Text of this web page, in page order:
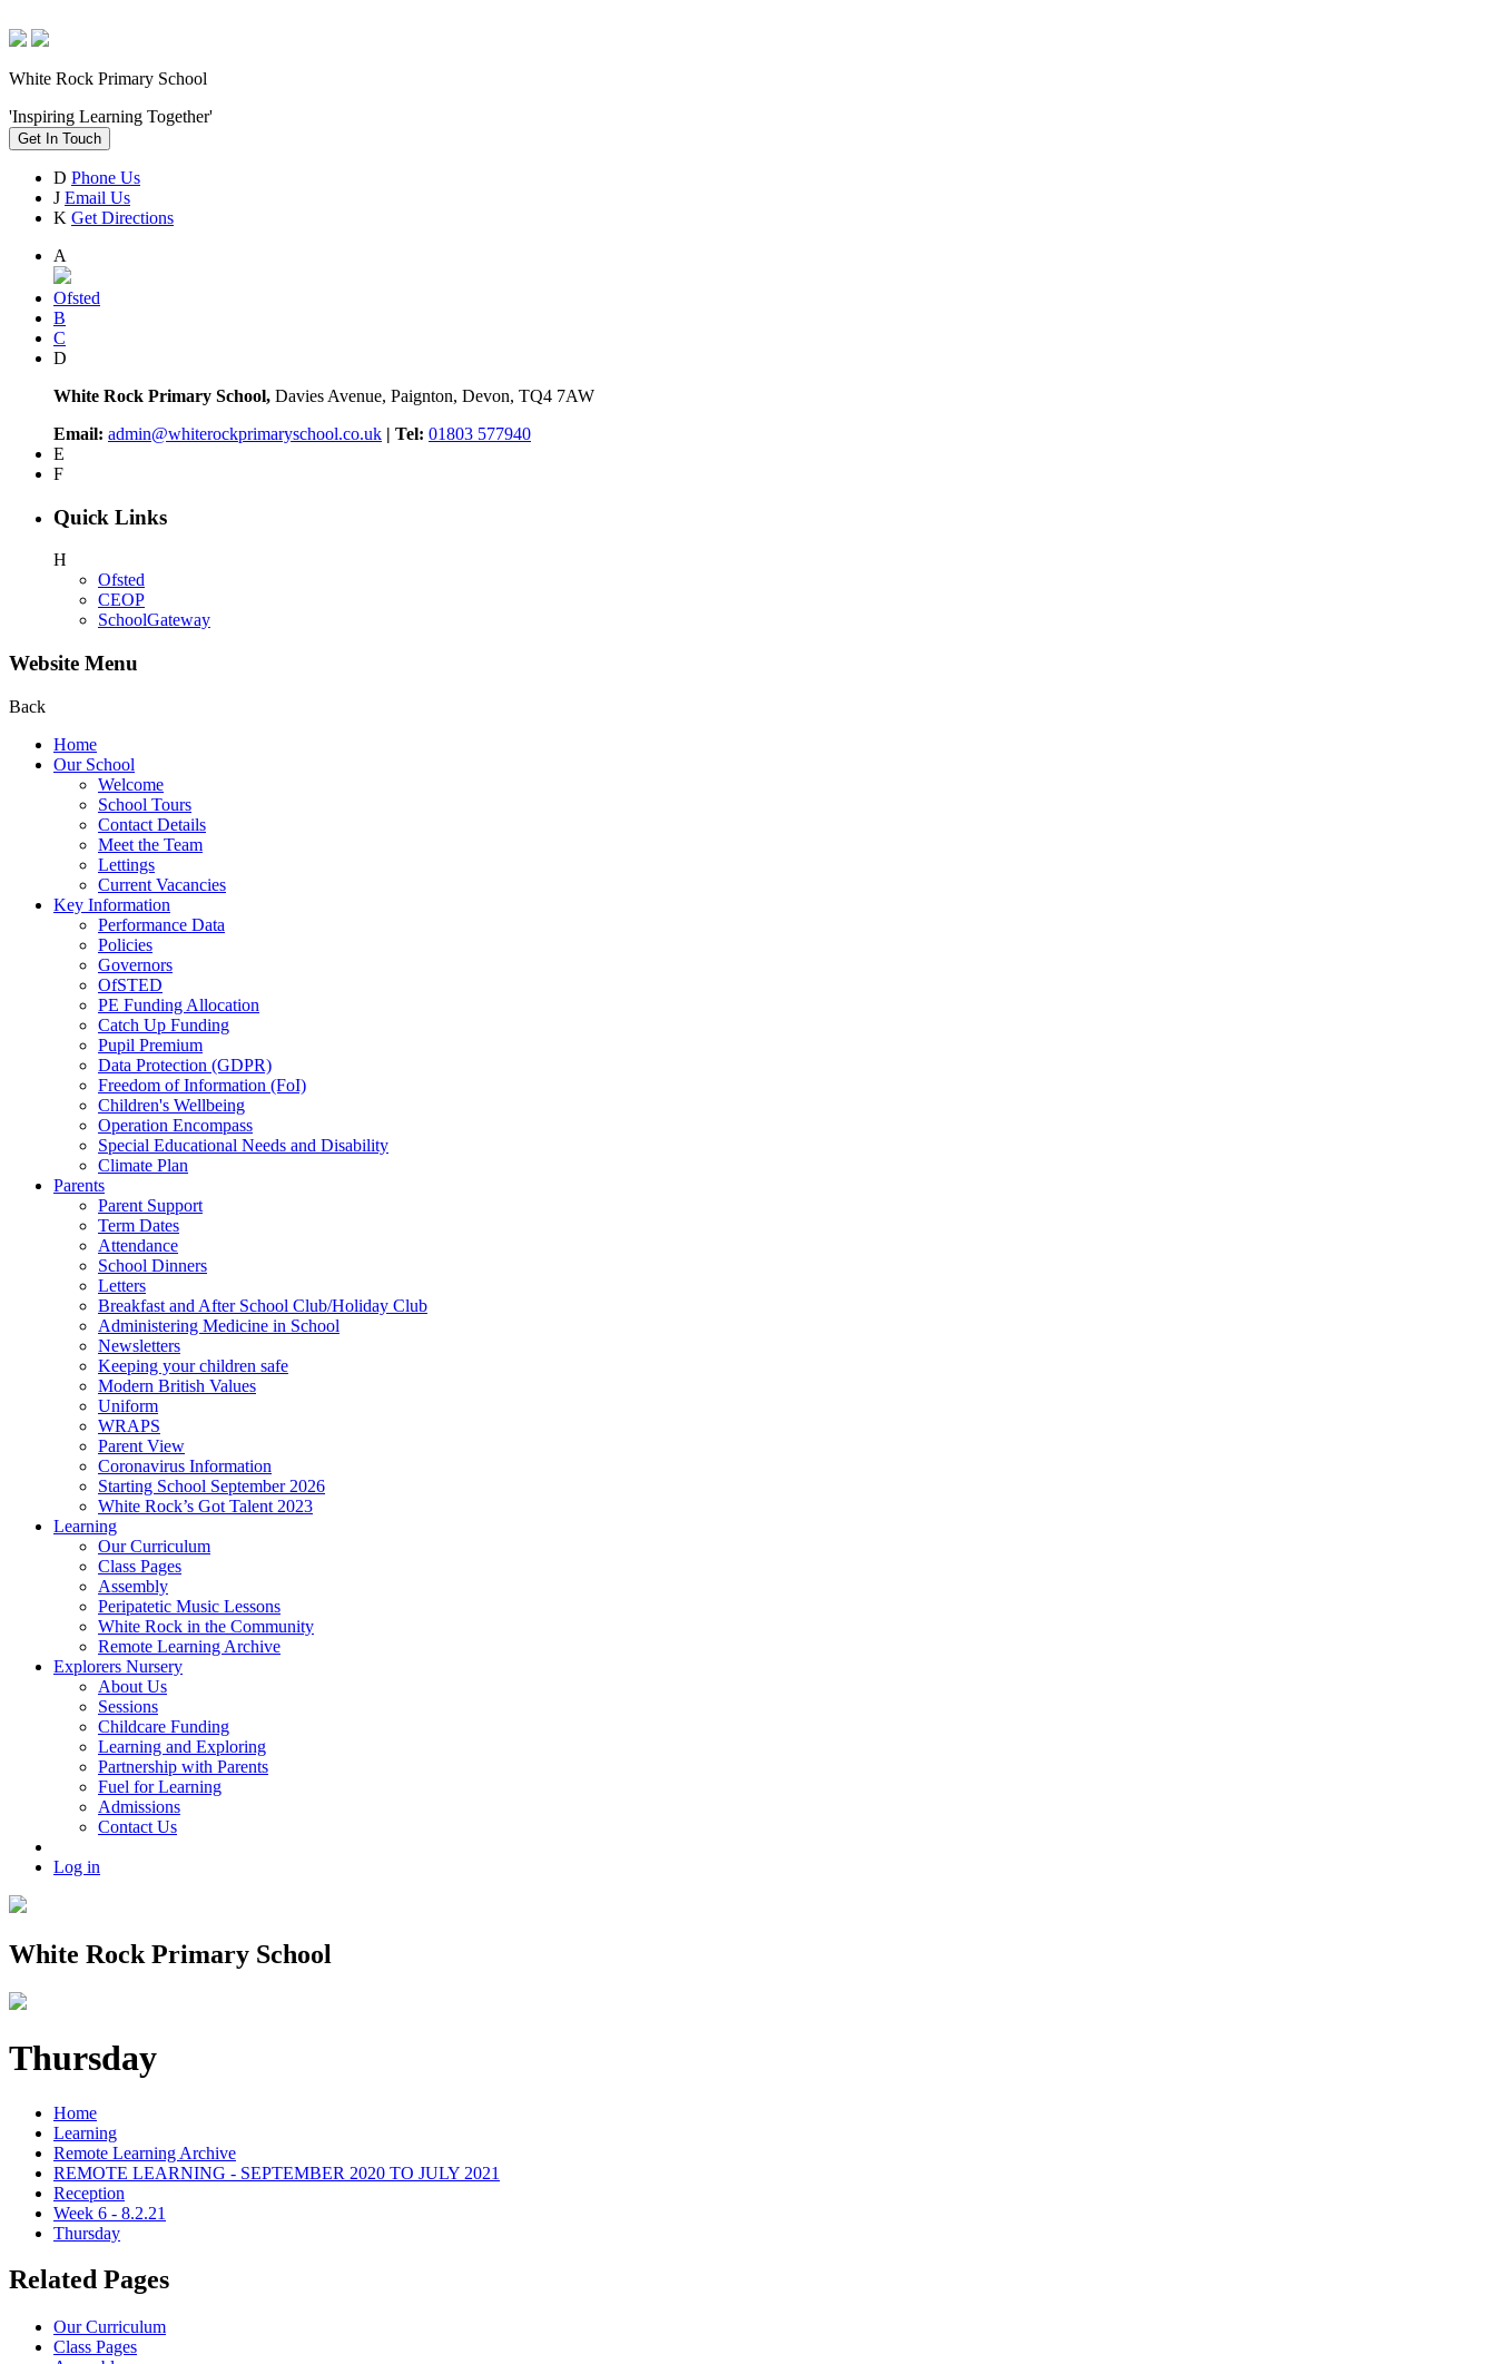
White Rock Primary School
'Inspiring Learning Together'
Get In Touch
D Phone Us
J Email Us
K Get Directions
A
Ofsted
B
C
D
White Rock Primary School, Davies Avenue, Paignton, Devon, TQ4 7AW
Email: admin@whiterockprimaryschool.co.uk | Tel: 01803 577940
E
F
Quick Links
H
Ofsted
CEOP
SchoolGateway
Website Menu
Back
Home
Our School
Welcome
School Tours
Contact Details
Meet the Team
Lettings
Current Vacancies
Key Information
Performance Data
Policies
Governors
OfSTED
PE Funding Allocation
Catch Up Funding
Pupil Premium
Data Protection (GDPR)
Freedom of Information (FoI)
Children's Wellbeing
Operation Encompass
Special Educational Needs and Disability
Climate Plan
Parents
Parent Support
Term Dates
Attendance
School Dinners
Letters
Breakfast and After School Club/Holiday Club
Administering Medicine in School
Newsletters
Keeping your children safe
Modern British Values
Uniform
WRAPS
Parent View
Coronavirus Information
Starting School September 2026
White Rock’s Got Talent 2023
Learning
Our Curriculum
Class Pages
Assembly
Peripatetic Music Lessons
White Rock in the Community
Remote Learning Archive
Explorers Nursery
About Us
Sessions
Childcare Funding
Learning and Exploring
Partnership with Parents
Fuel for Learning
Admissions
Contact Us
Log in
White Rock Primary School
Thursday
Home
Learning
Remote Learning Archive
REMOTE LEARNING - SEPTEMBER 2020 TO JULY 2021
Reception
Week 6 - 8.2.21
Thursday
Related Pages
Our Curriculum
Class Pages